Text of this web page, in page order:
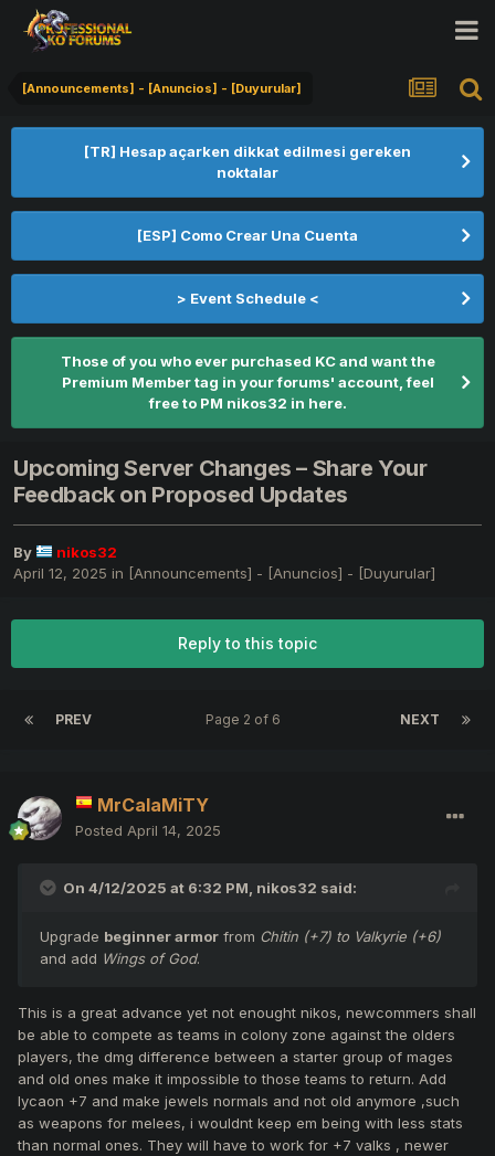
[Announcements] - [Anuncios] - [Duyurular]
[TR] Hesap açarken dikkat edilmesi gereken
noktalar
[ESP] Como Crear Una Cuenta
> Event Schedule <
Those of you who ever purchased KC and want the
Premium Member tag in your forums' account, feel
free to PM nikos32 in here.
Upcoming Server Changes – Share Your
Feedback on Proposed Updates
By
nikos32
April 12, 2025 in [Announcements] - [Anuncios] - [Duyurular]
Reply to this topic
PREV NEXT
Page 2 of 6
MrCalaMiTY
Posted April 14, 2025
On 4/12/2025 at 6:32 PM, nikos32 said:
Upgrade beginner armor from Chitin (+7) to Valkyrie (+6)
and add Wings of God.
This is a great advance yet not enought nikos, newcommers shall
be able to compete as teams in colony zone against the olders
players, the dmg difference between a starter group of mages
and old ones make it impossible to those teams to return. Add
lycaon +7 and make jewels normals and not old anymore ,such
as weapons for melees, i wouldnt keep em being with less stats
than normal ones. They will have to work for +7 valks , newer